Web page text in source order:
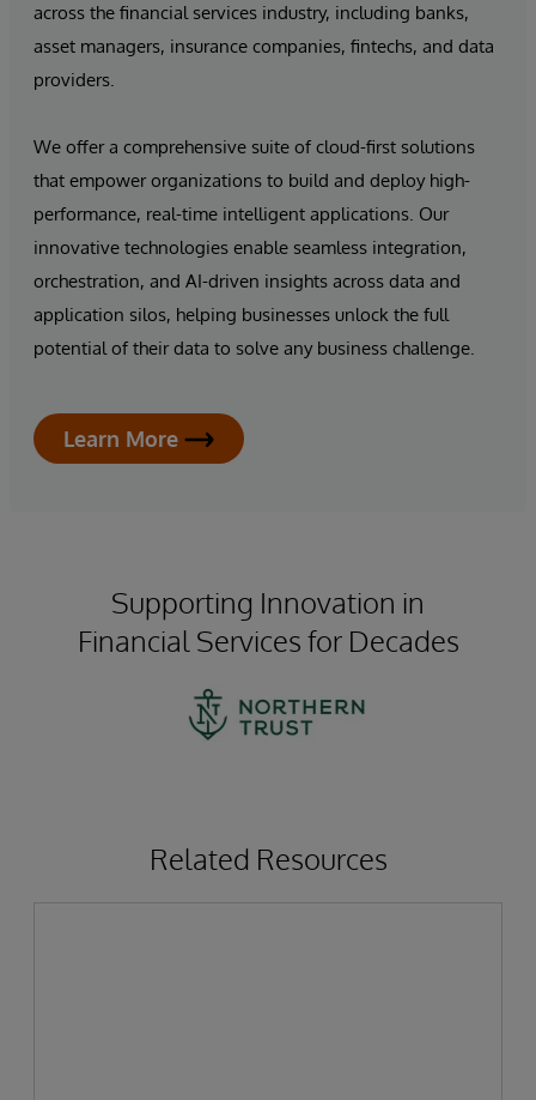
across the financial services industry, including banks,
asset managers, insurance companies, fintechs, and data
providers.
We offer a comprehensive suite of cloud-first solutions
that empower organizations to build and deploy high-
performance, real-time intelligent applications. Our
innovative technologies enable seamless integration,
orchestration, and AI-driven insights across data and
application silos, helping businesses unlock the full
potential of their data to solve any business challenge.
Learn More
Supporting Innovation in
Financial Services for Decades
Related Resources